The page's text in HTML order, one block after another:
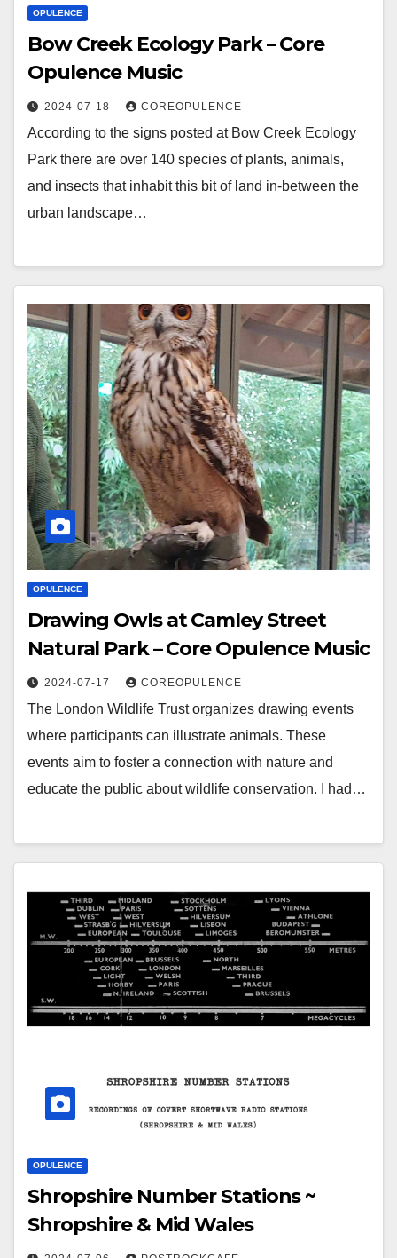
OPULENCE
Bow Creek Ecology Park – Core
Opulence Music
2024-07-18 COREOPULENCE
According to the signs posted at Bow Creek Ecology
Park there are over 140 species of plants, animals,
and insects that inhabit this bit of land in-between the
urban landscape…
OPULENCE
Drawing Owls at Camley Street
Natural Park – Core Opulence Music
2024-07-17 COREOPULENCE
The London Wildlife Trust organizes drawing events
where participants can illustrate animals. These
events aim to foster a connection with nature and
educate the public about wildlife conservation. I had…
OPULENCE
Shropshire Number Stations ~
Shropshire & Mid Wales